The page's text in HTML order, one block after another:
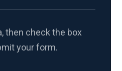
then check the box
your form.